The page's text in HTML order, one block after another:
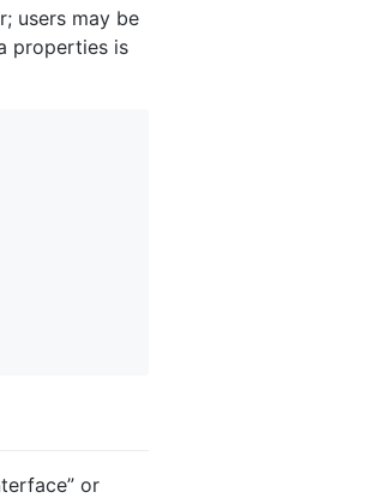
users may be
properties is
or